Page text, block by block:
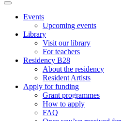
Close
menu Events
Upcoming events
Library
Visit our library
For teachers
Residency B28
About the residency
Resident Artists
Apply for funding
Grant programmes
How to apply
FAQ